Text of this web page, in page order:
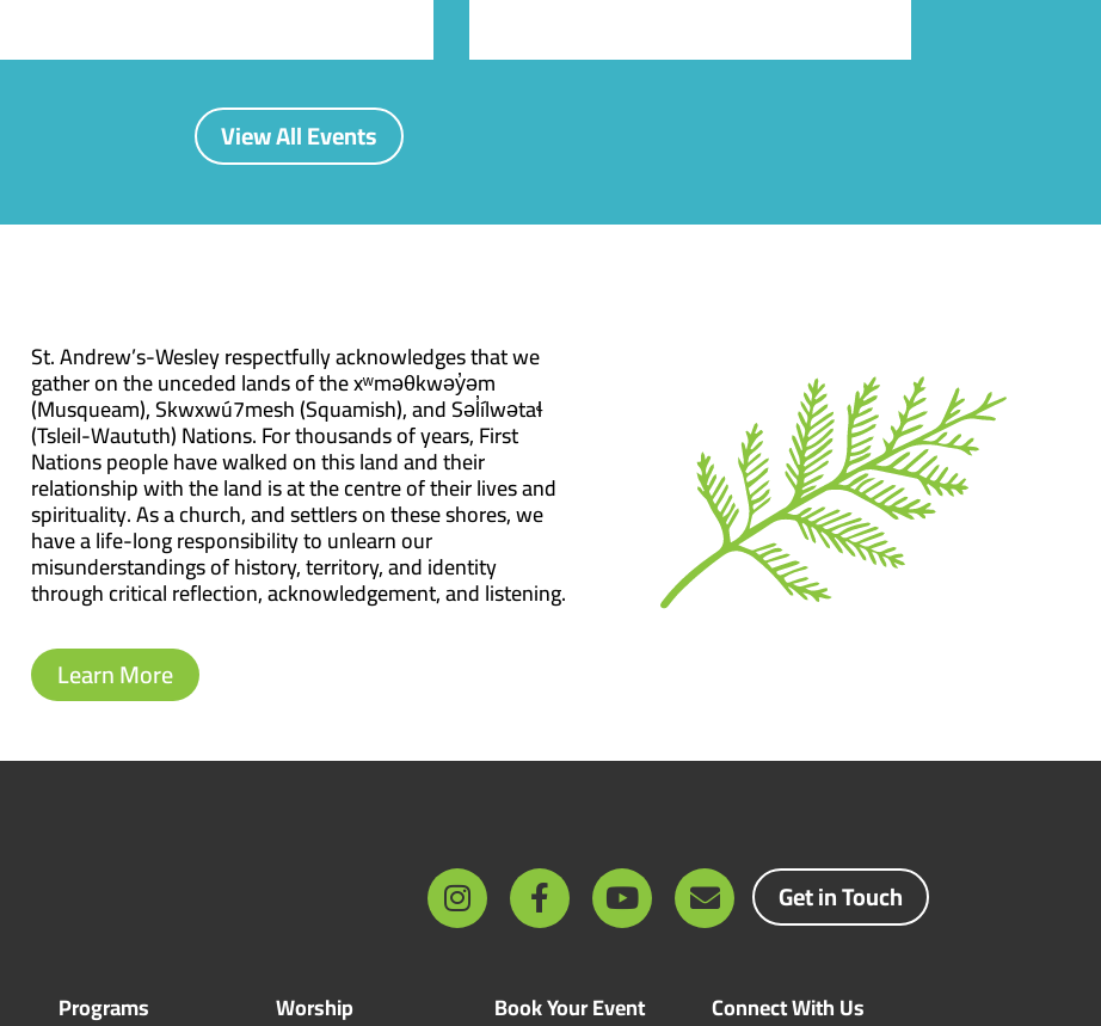
View All Events
St. Andrew’s-Wesley respectfully acknowledges that we
gather on the unceded lands of the xʷməθkwəy̓əm
(Musqueam), Skwxwú7mesh (Squamish), and Səl̓ílwətaɬ
(Tsleil-Waututh) Nations. For thousands of years, First
Nations people have walked on this land and their
relationship with the land is at the centre of their lives and
spirituality. As a church, and settlers on these shores, we
have a life-long responsibility to unlearn our
misunderstandings of history, territory, and identity
through critical reflection, acknowledgement, and listening.
Learn More
Get in Touch
Programs Worship Book Your Event Connect With Us